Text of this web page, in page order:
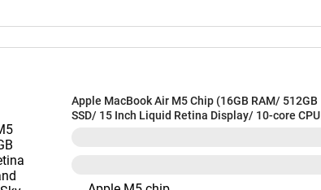
Apple MacBook Air M5 Chip (16GB RAM/ 512GB
SSD/ 15 Inch Liquid Retina Display/ 10-core CPU